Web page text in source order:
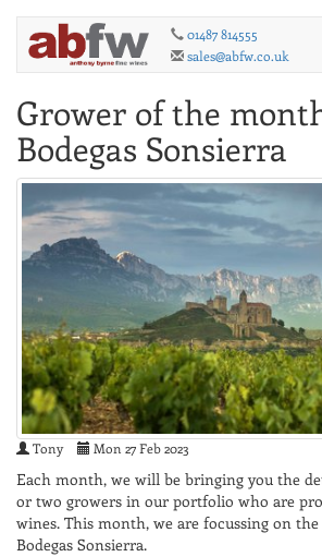
01487 814555
sales@abfw.co.uk
Grower of the
Bodegas Sonsierra
Tony Mon 27 Feb 2023
Each month, we will be bringing you the
or two growers in our portfolio who are
wines. This month, we are focussing on
Bodegas Sonsierra.